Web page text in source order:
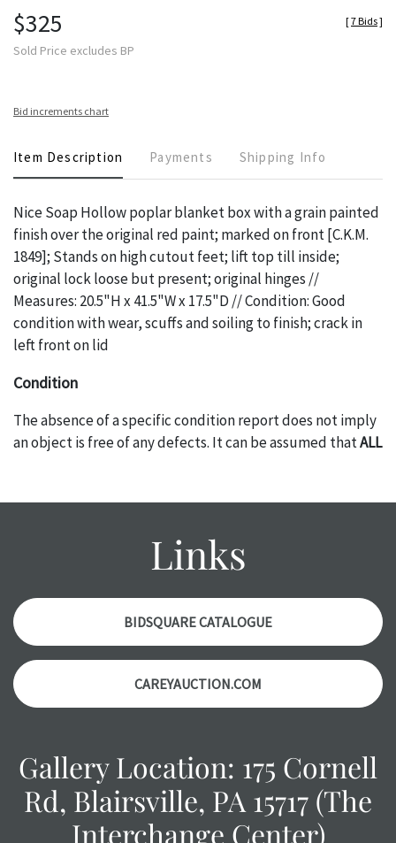
$325
Sold Price excludes BP
[7 Bids]
Bid increments chart
Item Description Payments Shipping Info
Nice Soap Hollow poplar blanket box with a grain painted
finish over the original red paint; marked on front [C.K.M.
1849]; Stands on high cutout feet; lift top till inside;
original lock loose but present; original hinges //
Measures: 20.5"H x 41.5"W x 17.5"D // Condition: Good
condition with wear, scuffs and soiling to finish; crack in
left front on lid
Condition
The absence of a specific condition report does not imply
an object is free of any defects. It can be assumed thatALL
might not be specifically mentioned in the condition
condition report, and should be thoroughly examined.
PRIOR TO THE DAY OF THE AUCTION
with any questions regarding the condition of specific
items. Condition reports willNOTbe given the day OF the
auction orAFTERpurchase. These reports are provided as
a courtesy, we do our best do describe each item
accurately, however, each item is still sold as is, where is.
All sales are final with no refunds, reductions, exchanges
Links
BIDSQUARE CATALOGUE
CAREYAUCTION.COM
Gallery Location: 175 Cornell
Rd, Blairsville, PA 15717 (The
Interchange Center)